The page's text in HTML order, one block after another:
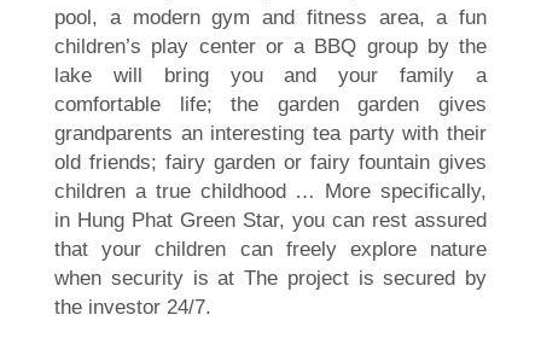
pool, a modern gym and fitness area, a fun
children’s play center or a BBQ group by the
lake will bring you and your family a
comfortable life; the garden garden gives
grandparents an interesting tea party with their
old friends; fairy garden or fairy fountain gives
children a true childhood … More specifically,
in Hung Phat Green Star, you can rest assured
that your children can freely explore nature
when security is at The project is secured by
the investor 24/7.